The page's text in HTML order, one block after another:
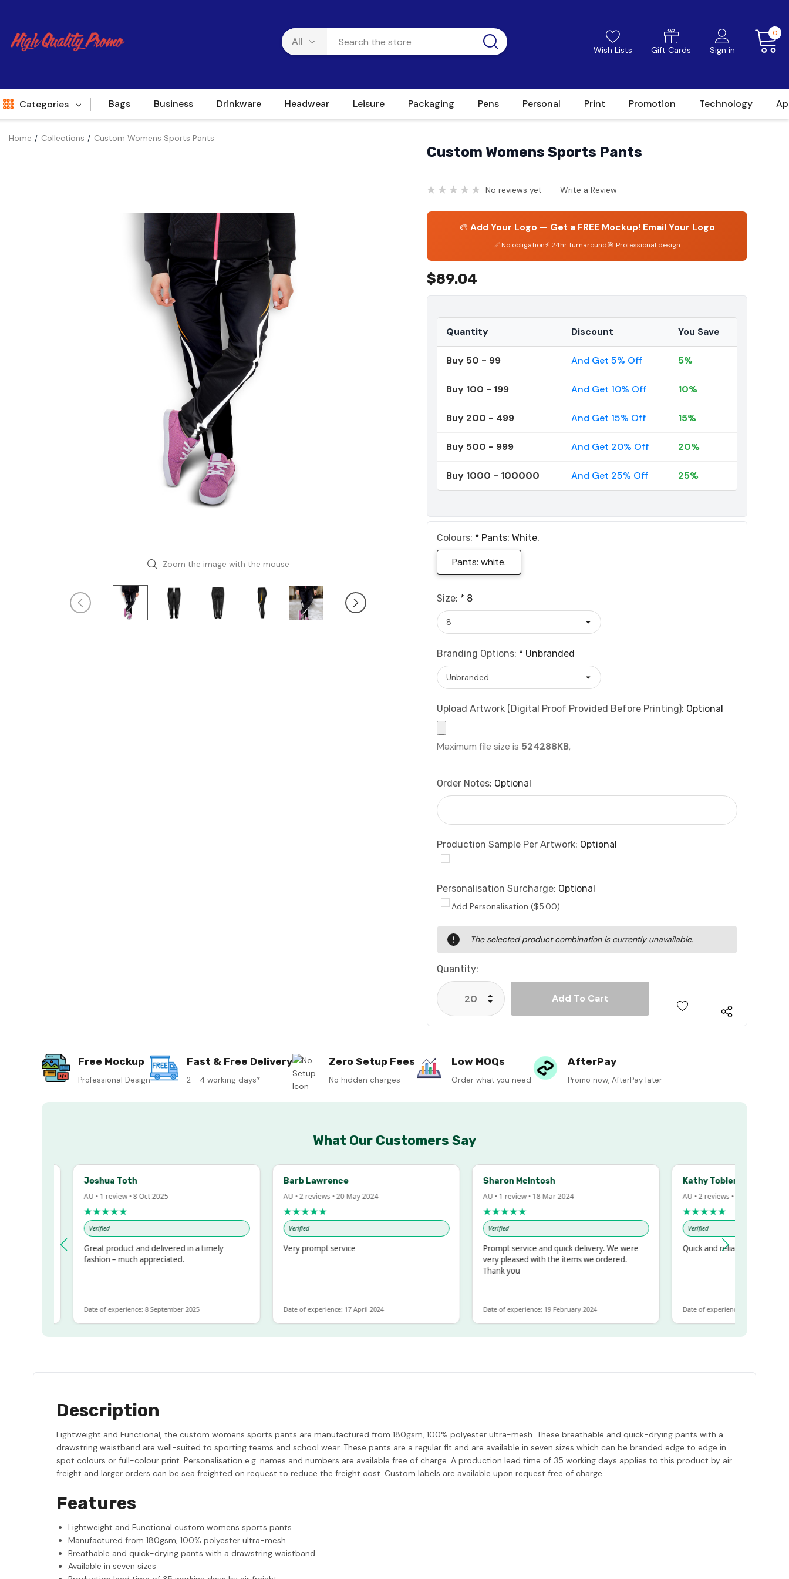
Wish Lists Gift Cards Sign in
0
Categories Bags Business Drinkware Headwear Leisure Packaging Pens Personal Print Promotion Technology
Home Collections Custom Womens Sports Pants
Zoom the image with the mouse
Custom Womens Sports Pants
No reviews yet Write a Review
🎨 Add Your Logo — Get a FREE Mockup! Email Your Logo
✅ No obligation⚡ 24hr turnaround🎯 Professional design
$89.04
Quantity Discount You Save
Buy 50 - 99 And Get 5% Off 5%
Buy 100 - 199 And Get 10% Off 10%
Buy 200 - 499 And Get 15% Off 15%
Buy 500 - 999 And Get 20% Off 20%
Buy 1000 - 100000 And Get 25% Off 25%
Colours: * Pants: White.
Pants: white.
Size: * 8
Branding Options: * Unbranded
Upload Artwork (Digital Proof Provided Before Printing): Optional
Maximum file size is 524288KB,
Order Notes: Optional
Production Sample Per Artwork: Optional
Personalisation Surcharge: Optional
Add Personalisation ($5.00)
Current
Stock:
The selected product combination is currently unavailable.
Quantity:
Decrease Quantity:
Increase Quantity:
Free Mockup
Professional Design
Fast & Free Delivery
2 - 4 working days*
Zero Setup Fees
No hidden charges
Low MOQs
Order what you need
AfterPay
Promo now, AfterPay later
What Our Customers Say
Joshua Toth
AU • 1 review • 8 Oct 2025
★★★★★
Great product and delivered in a timely
fashion – much appreciated.
Date of experience: 8 September 2025
Barb Lawrence
AU • 2 reviews • 20 May 2024
★★★★★
Very prompt service
Date of experience: 17 April 2024
Sharon McIntosh
AU • 1 review • 18 Mar 2024
★★★★★
Prompt service and quick delivery. We were
very pleased with the items we ordered.
Thank you
Date of experience: 19 February 2024
Kathy Tobler
AU • 2 reviews • 20 Feb 2024
★★★★★
Quick and reliable
Date of experience: 30 January 2024
Description
Lightweight and Functional, the custom womens sports pants are manufactured from 180gsm, 100% polyester ultra-mesh. These breathable and quick-drying pants with a
drawstring waistband are well-suited to sporting teams and school wear. These pants are a regular fit and are available in seven sizes which can be branded edge to edge in
spot colours or full-colour print. Personalisation e.g. names and numbers are available free of charge. A production lead time of 35 working days applies to this product by air
freight and larger orders can be sea freighted on request to reduce the freight cost. Custom labels are available upon request free of charge.
Features
Lightweight and Functional custom womens sports pants
Manufactured from 180gsm, 100% polyester ultra-mesh
Breathable and quick-drying pants with a drawstring waistband
Available in seven sizes